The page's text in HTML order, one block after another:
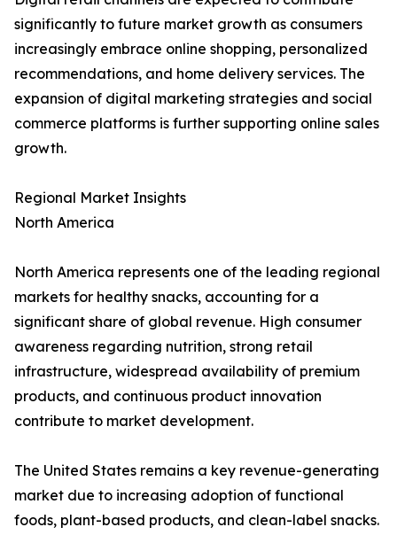
significantly to future market growth as consumers
increasingly embrace online shopping, personalized
recommendations, and home delivery services. The
expansion of digital marketing strategies and social
commerce platforms is further supporting online sales
growth.
Regional Market Insights
North America
North America represents one of the leading regional
markets for healthy snacks, accounting for a
significant share of global revenue. High consumer
awareness regarding nutrition, strong retail
infrastructure, widespread availability of premium
products, and continuous product innovation
contribute to market development.
The United States remains a key revenue-generating
market due to increasing adoption of functional
foods, plant-based products, and clean-label snacks.